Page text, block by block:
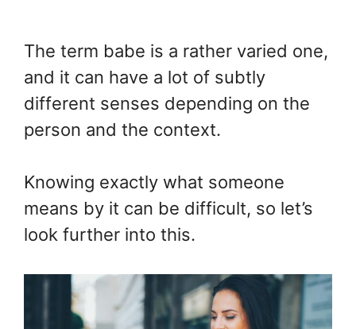
The term babe is a rather varied one,
and it can have a lot of subtly
different senses depending on the
person and the context.
Knowing exactly what someone
means by it can be difficult, so let’s
look further into this.